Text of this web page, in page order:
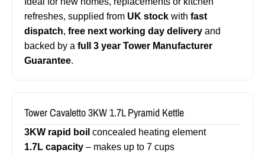
refreshes, supplied from UK stock with fast
dispatch, free next working day delivery and
backed by a full 3 year Tower Manufacturer
Guarantee.
Tower Cavaletto 3KW 1.7L Pyramid Kettle
3KW rapid boil concealed heating element
1.7L capacity – makes up to 7 cups